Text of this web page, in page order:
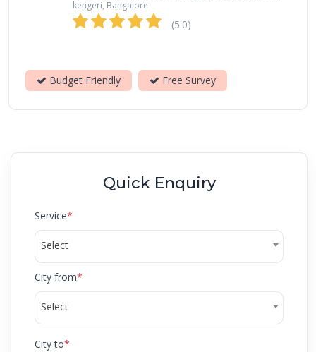
kengeri, Bangalore
(5.0)
Budget Friendly Free Survey
Quick Enquiry
Service*
Select
City from*
Select
City to*